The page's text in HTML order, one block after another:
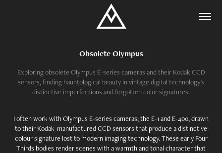
Obsolete Olympus
Exploring obsolete Olympus E-series cameras and their Kodak CCD
sensors, finding hauntological beauty in vintage digital technology's
distinctive imperfections and forgotten color signatures.
I often work with Olympus E-series cameras; the E-1 and E-400, drawn
to their Kodak-manufactured CCD sensors that produce a distinctive
colour signature lost to modern imaging technology. These early Four
Thirds bodies render scenes with a warmth and tonal character that